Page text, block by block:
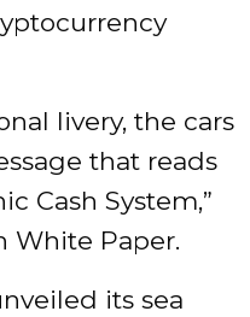
livery, the cars
that reads
Cash System,”
White Paper.
its sea